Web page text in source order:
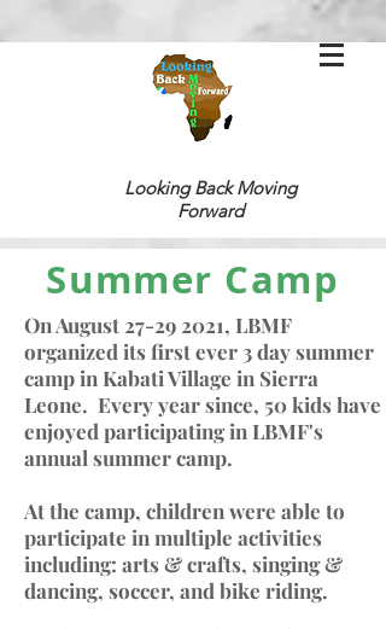
Looking BackMoving
Forward
Summer Camp
On August 27-29 2021, LBMF
organized its first ever 3 day summer
camp in Kabati Village in Sierra
Leone. Every year since, 50 kids have
enjoyed participating in LBMF's
annual summer camp.
At the camp, children were able to
participate in multiple activities
including: arts & crafts, singing &
dancing, soccer, and bike riding.